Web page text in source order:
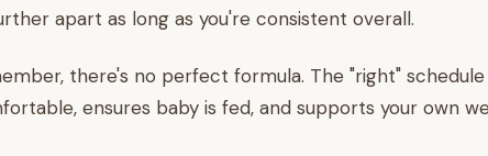
apart as long as you're consistent overall.
there's no perfect formula. The "right"
ensures baby is fed, and supports your own